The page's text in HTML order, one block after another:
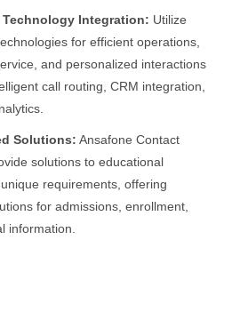
Integration: Utilize
for efficient operations,
and personalized interactions
call routing, CRM integration,
Solutions: Ansafone Contact
solutions to educational
requirements, offering
for admissions, enrollment,
information.